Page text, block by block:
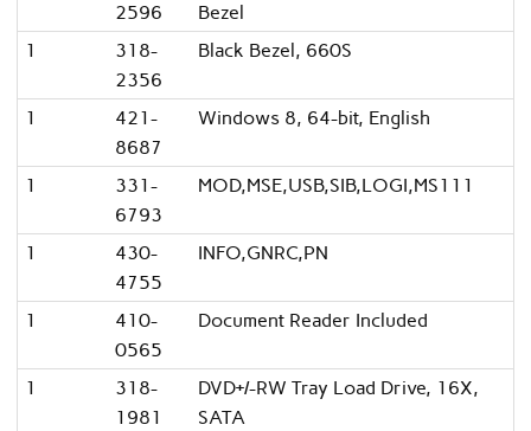
2596
Bezel
1
318-
2356
Black Bezel, 660S
1
421-
8687
Windows 8, 64-bit, English
1
331-
6793
MOD,MSE,USB,SIB,LOGI,MS111
1
430-
4755
INFO,GNRC,PN
1
410-
0565
Document Reader Included
1
318-
1981
DVD+/-RW Tray Load Drive, 16X,
SATA